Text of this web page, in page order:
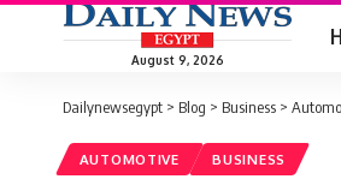
August 9, 2026
Dailynewsegypt > Blog > Business >
AUTOMOTIVE BUSINESS